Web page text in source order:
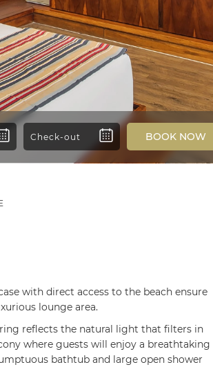
BOOK NOW
with direct access to the beach ensure
lounge area.
reflects the natural light that filters in
where guests will enjoy a breathtaking
bathtub and large open shower